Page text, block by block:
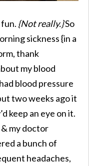
{Not really.}So
sickness {in a
thank
my blood
blood pressure
two weeks ago it
keep an eye on it.
my doctor
a bunch of
headaches,